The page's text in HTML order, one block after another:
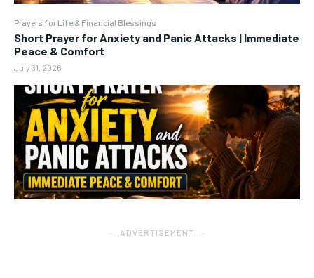
Prayers for Life & Financial Blessings
Short Prayer for Anxiety and Panic Attacks | Immediate
Peace & Comfort
July 31, 2026
― ADVERTISEMENT ―